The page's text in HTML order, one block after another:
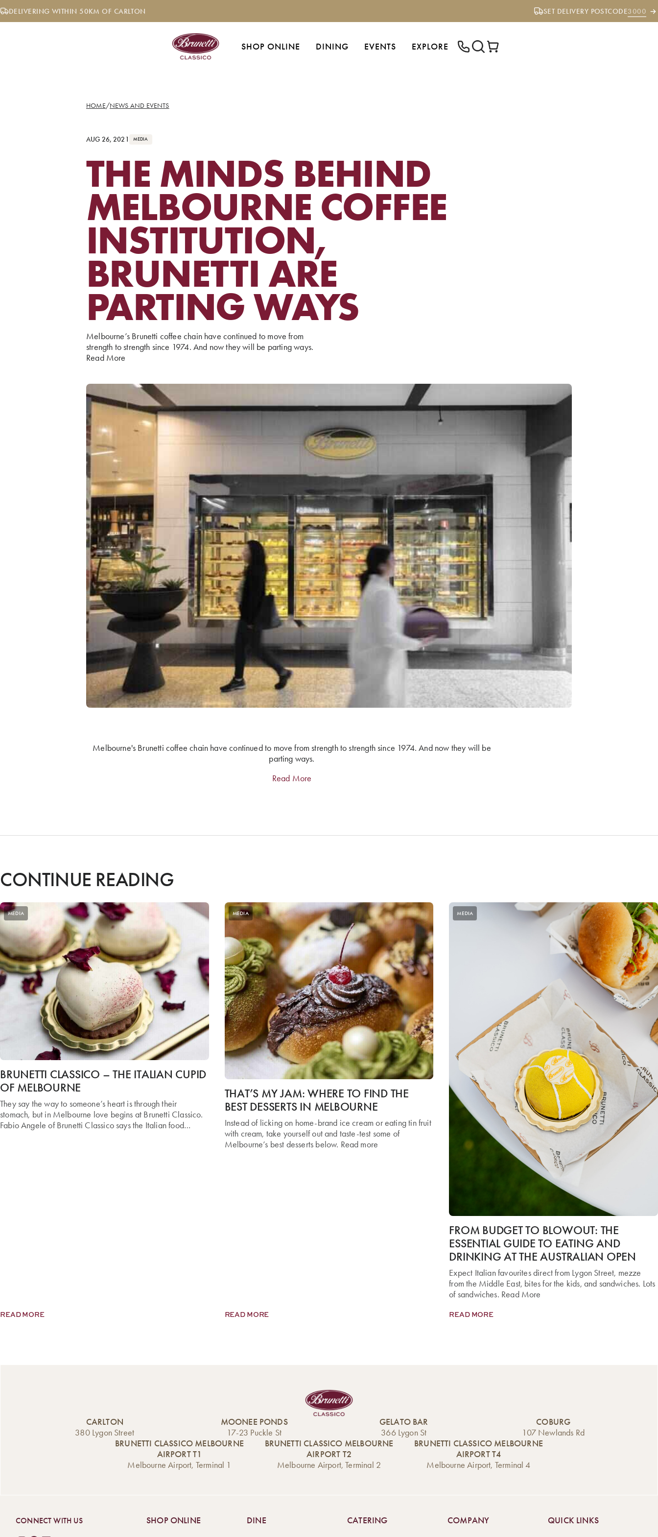
Skip
to DELIVERING WITHIN 50KM OF CARLTON SET DELIVERY POSTCODE3000
SHOP ONLINE DINING EVENTS EXPLORE
HOME/NEWS AND EVENTS
AUG 26, 2021 MEDIA
THE MINDS BEHIND
MELBOURNE COFFEE
INSTITUTION,
BRUNETTI ARE
PARTING WAYS
Melbourne’s Brunetti coffee chain have continued to move from
strength to strength since 1974. And now they will be parting ways.
Read More
Melbourne's Brunetti coffee chain have continued to move from strength to strength since 1974. And now they will be
parting ways.
Read More
CONTINUE READING
MEDIA
BRUNETTI CLASSICO – THE ITALIAN CUPID
OF MELBOURNE
They say the way to someone’s heart is through their
stomach, but in Melbourne love begins at Brunetti Classico.
Fabio Angele of Brunetti Classico says the Italian food
READ MORE
MEDIA
THAT’S MY JAM: WHERE TO FIND THE
BEST DESSERTS IN MELBOURNE
Instead of licking on home-brand ice cream or eating tin fruit
with cream, take yourself out and taste-test some of
Melbourne’s best desserts below. Read more
READ MORE
MEDIA
FROM BUDGET TO BLOWOUT: THE
ESSENTIAL GUIDE TO EATING AND
DRINKING AT THE AUSTRALIAN OPEN
Expect Italian favourites direct from Lygon Street, mezze
from the Middle East, bites for the kids, and sandwiches. Lots
of sandwiches. Read More
READ MORE
CARLTON
380 Lygon Street
MOONEE PONDS
17-23 Puckle St
GELATO BAR
366 Lygon St
COBURG
107 Newlands Rd
BRUNETTI CLASSICO MELBOURNE
AIRPORT T1
Melbourne Airport, Terminal 1
BRUNETTI CLASSICO MELBOURNE
AIRPORT T2
Melbourne Airport, Terminal 2
BRUNETTI CLASSICO MELBOURNE
AIRPORT T4
Melbourne Airport, Terminal 4
CONNECT WITH US
SHOP ONLINE
DINE
CATERING
COMPANY
QUICK LINKS